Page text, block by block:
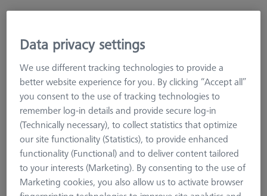
them particularly suitable for long styli and demanding
changing ambient temperatures. They are also ideal for
magnetic applications. The straight shaft is the simplest stylus
design and the one with the longest usable length. The full
shaft length can be used as measuring length. Carbon fibre
shafts have the best thermal behaviour and the lowest weight,
but a little less stiffness.
Ruby styli are the standard for almost all applications and are
available in a variety of different diameters. Another
Data privacy settings
We use different tracking technologies to provide a
better website experience for you. By clicking “Accept all”
you consent to the use of tracking technologies to
remember log-in details and provide secure log-in
(Technically necessary), to collect statistics that optimize
our site functionality (Statistics), to provide enhanced
functionality (Functional) and to deliver content tailored
to your interests (Marketing). By consenting to the use of
Marketing cookies, you also allow us to activate browser